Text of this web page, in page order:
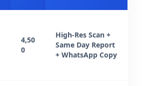
4,50
0
High-Res Scan +
Same Day Report
+ WhatsApp Copy